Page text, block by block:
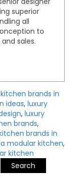
superior
all
to
sales.
brands in
ideas, luxury
, luxury
brands,
brands in
modular kitchen,
kitchen